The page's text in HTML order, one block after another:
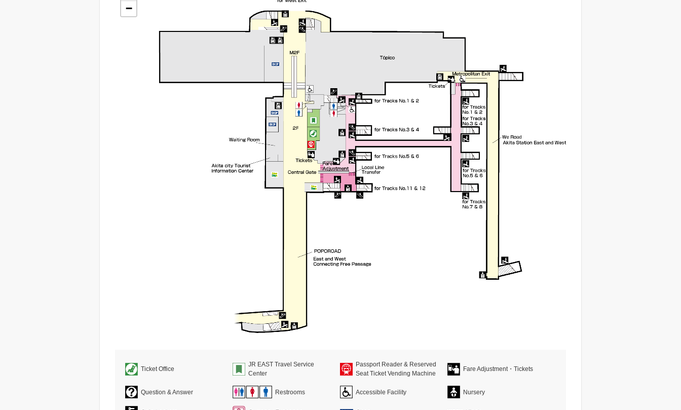
−
−
Ticket Office
JR EAST Travel Service
Center
Passport Reader & Reserved
Seat Ticket Vending Machine
Fare Adjustment・Tickets
Question & Answer Restrooms Accessible Facility Nursery